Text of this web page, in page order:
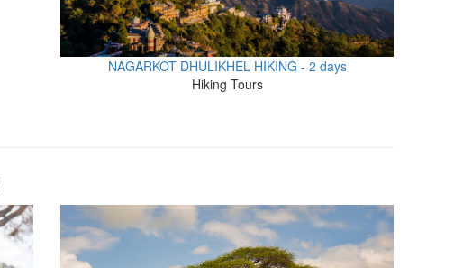
NAGARKOT DHULIKHEL HIKING - 2 days
Hiking Tours